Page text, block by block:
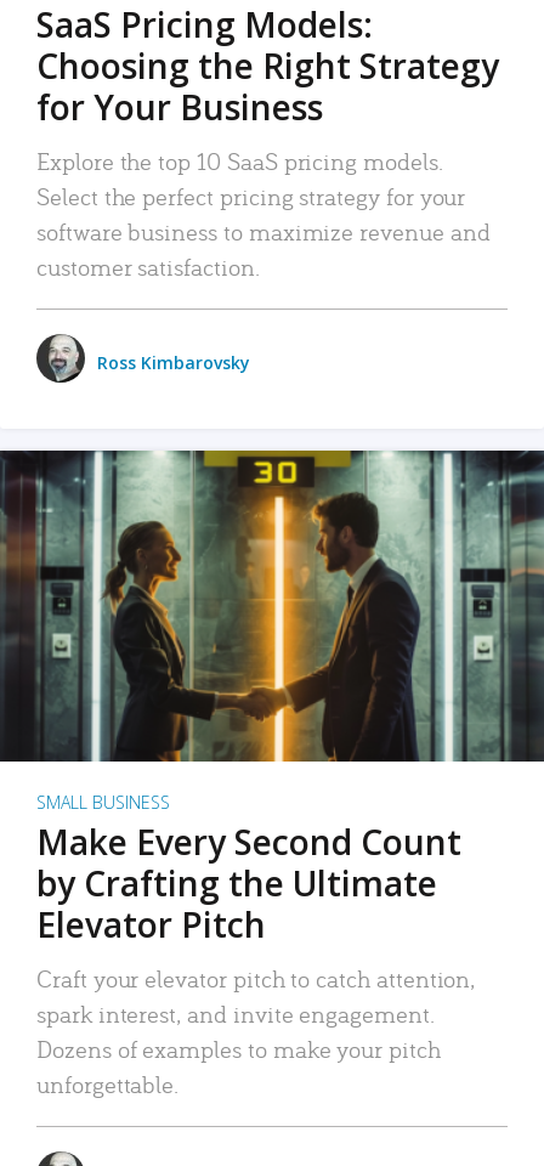
SaaS Pricing Models:
Choosing the Right Strategy
for Your Business
Explore the top 10 SaaS pricing models.
Select the perfect pricing strategy for your
software business to maximize revenue and
customer satisfaction.
Ross Kimbarovsky
SMALL BUSINESS
Make Every Second Count
by Crafting the Ultimate
Elevator Pitch
Craft your elevator pitch to catch attention,
spark interest, and invite engagement.
Dozens of examples to make your pitch
unforgettable.